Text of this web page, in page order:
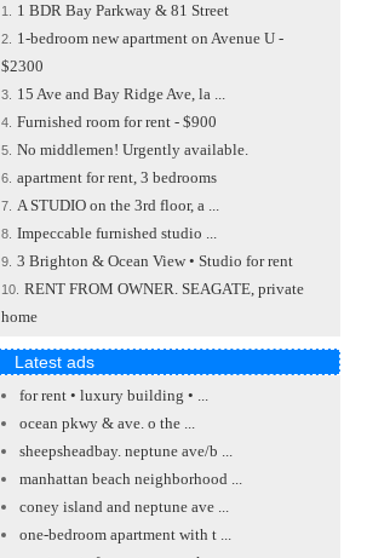
1. 1 BDR Bay Parkway & 81 Street
2.
1-bedroom new apartment on Avenue U -
$2300
3. 15 Ave and Bay Ridge Ave, la ...
4. Furnished room for rent - $900
5. No middlemen! Urgently available.
6. apartment for rent, 3 bedrooms
7. A STUDIO on the 3rd floor, a ...
8. Impeccable furnished studio ...
9. 3 Brighton & Ocean View • Studio for rent
10. RENT FROM OWNER. SEAGATE, private
home
Latest ads
for rent • luxury building • ...
ocean pkwy & ave. o the ...
sheepsheadbay. neptune ave/b ...
manhattan beach neighborhood ...
coney island and neptune ave ...
one-bedroom apartment with t ...